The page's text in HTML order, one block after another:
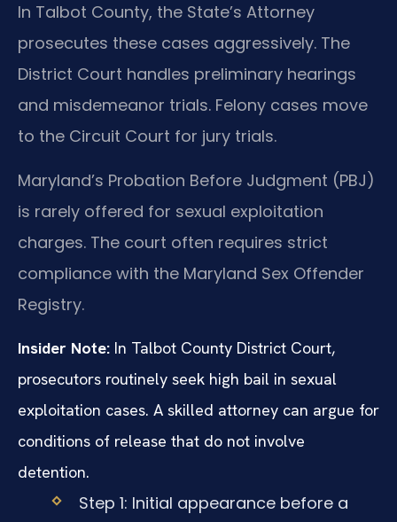
In Talbot County, the State’s Attorney
prosecutes these cases aggressively. The
District Court handles preliminary hearings
and misdemeanor trials. Felony cases move
to the Circuit Court for jury trials.
Maryland’s Probation Before Judgment (PBJ)
is rarely offered for sexual exploitation
charges. The court often requires strict
compliance with the Maryland Sex Offender
Registry.
Insider Note: In Talbot County District Court,
prosecutors routinely seek high bail in sexual
exploitation cases. A skilled attorney can argue for
conditions of release that do not involve
detention.
Step 1: Initial appearance before a